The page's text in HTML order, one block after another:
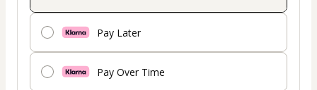
Pay Later
Pay Over Time